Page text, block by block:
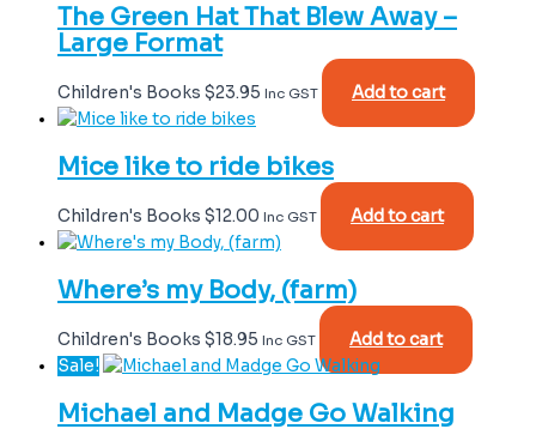
The Green Hat That Blew Away –
Large Format
Children's Books $23.95 Inc GST Add to cart
Mice like to ride bikes
Children's Books $12.00 Inc GST Add to cart
Where’s my Body, (farm)
Children's Books $18.95 Inc GST
Add to cart
Sale!
Michael and Madge Go Walking